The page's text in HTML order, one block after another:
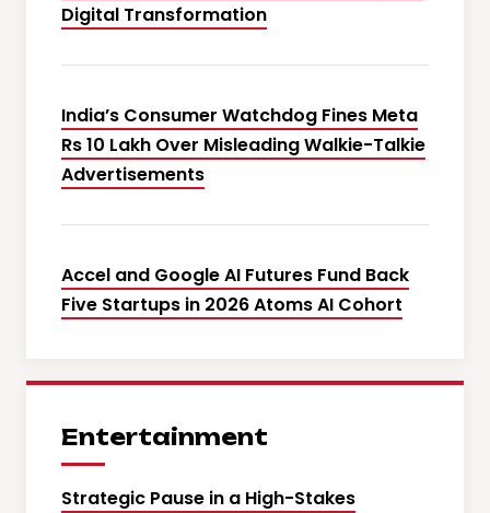
Digital Transformation
India’s Consumer Watchdog Fines Meta
Rs 10 Lakh Over Misleading Walkie-Talkie
Advertisements
Accel and Google AI Futures Fund Back
Five Startups in 2026 Atoms AI Cohort
Entertainment
Strategic Pause in a High-Stakes